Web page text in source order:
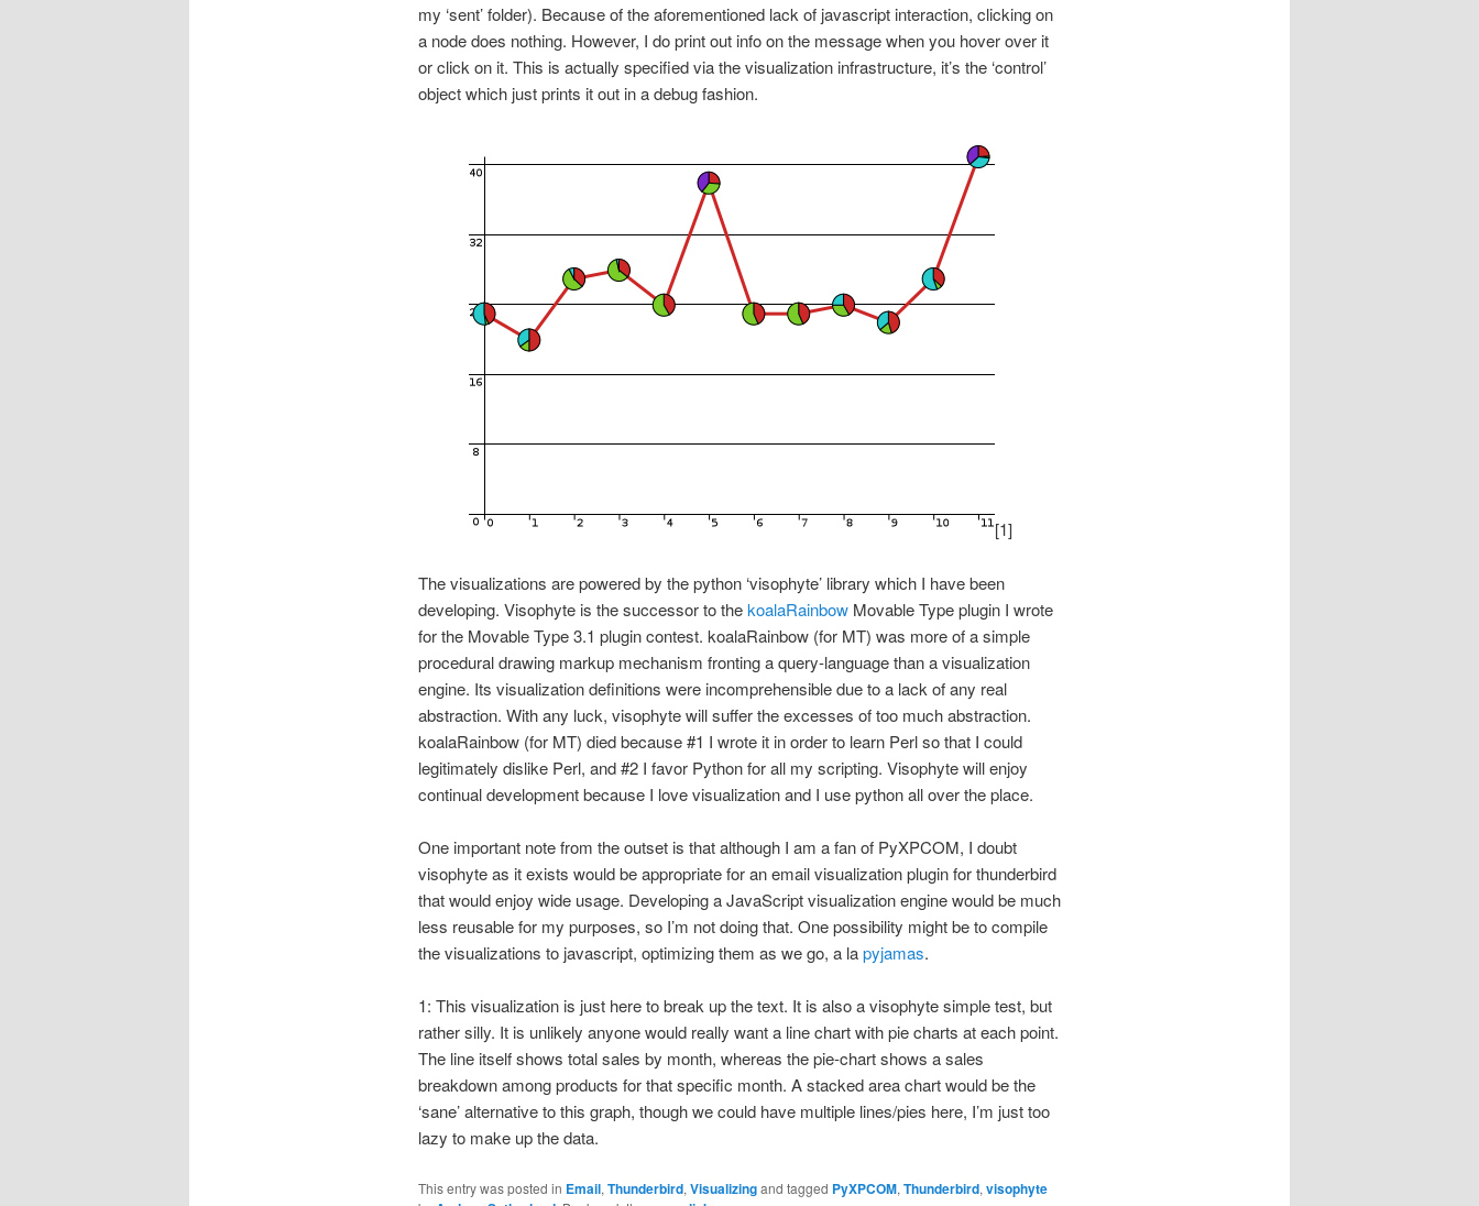
my ‘sent’ folder). Because of the aforementioned lack of javascript interaction, clicking on
a node does nothing. However, I do print out info on the message when you hover over it
or click on it. This is actually specified via the visualization infrastructure, it’s the ‘control’
object which just prints it out in a debug fashion.
[1]
The visualizations are powered by the python ‘visophyte’ library which I have been
developing. Visophyte is the successor to thekoalaRainbowMovable Type plugin I wrote
for the Movable Type 3.1 plugin contest. koalaRainbow (for MT) was more of a simple
procedural drawing markup mechanism fronting a query-language than a visualization
engine. Its visualization definitions were incomprehensible due to a lack of any real
abstraction. With any luck, visophyte will suffer the excesses of too much abstraction.
koalaRainbow (for MT) died because #1 I wrote it in order to learn Perl so that I could
legitimately dislike Perl, and #2 I favor Python for all my scripting. Visophyte will enjoy
continual development because I love visualization and I use python all over the place.
One important note from the outset is that although I am a fan of PyXPCOM, I doubt
visophyte as it exists would be appropriate for an email visualization plugin for thunderbird
that would enjoy wide usage. Developing a JavaScript visualization engine would be much
less reusable for my purposes, so I’m not doing that. One possibility might be to compile
the visualizations to javascript, optimizing them as we go, a lapyjamas.
1: This visualization is just here to break up the text. It is also a visophyte simple test, but
rather silly. It is unlikely anyone would really want a line chart with pie charts at each point.
The line itself shows total sales by month, whereas the pie-chart shows a sales
breakdown among products for that specific month. A stacked area chart would be the
‘sane’ alternative to this graph, though we could have multiple lines/pies here, I’m just too
lazy to make up the data.
This entry was posted in Email, Thunderbird, Visualizingand tagged PyXPCOM, Thunderbird, visophyte